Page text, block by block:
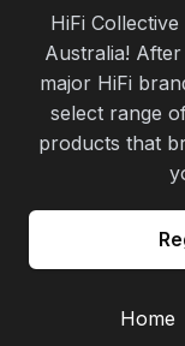
HiFi
Australia!
major HiFi
select range
products that
Home